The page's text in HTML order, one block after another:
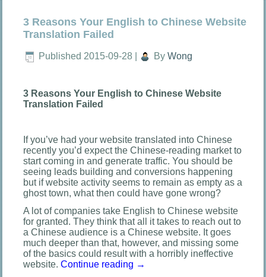
3 Reasons Your English to Chinese Website
Translation Failed
Published 2015-09-28 By Wong
3 Reasons Your English to Chinese Website
Translation Failed
If you’ve had your website translated into Chinese
recently you’d expect the Chinese-reading market to
start coming in and generate traffic. You should be
seeing leads building and conversions happening
but if website activity seems to remain as empty as a
ghost town, what then could have gone wrong?
A lot of companies take English to Chinese website
for granted. They think that all it takes to reach out to
a Chinese audience is a Chinese website. It goes
much deeper than that, however, and missing some
of the basics could result with a horribly ineffective
website.Continue reading →